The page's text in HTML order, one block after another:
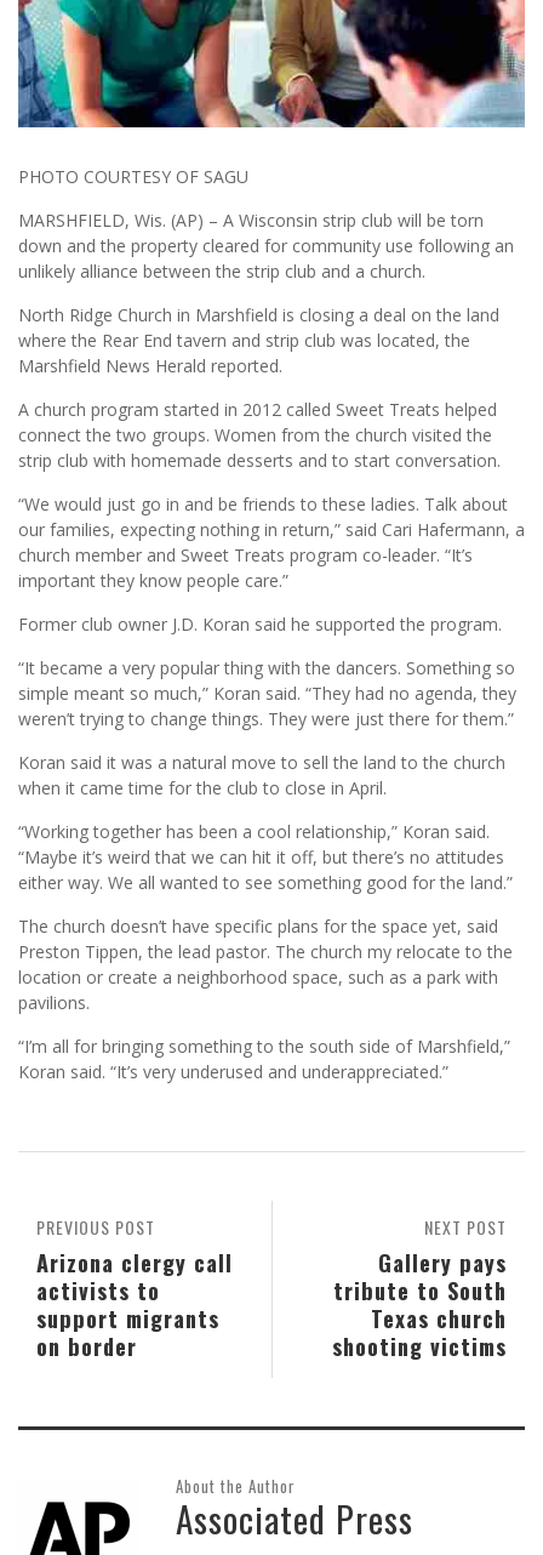
PHOTO COURTESY OF SAGU
MARSHFIELD, Wis. (AP) – A Wisconsin strip club will be torn
down and the property cleared for community use following an
unlikely alliance between the strip club and a church.
North Ridge Church in Marshfield is closing a deal on the land
where the Rear End tavern and strip club was located, the
Marshfield News Herald reported.
A church program started in 2012 called Sweet Treats helped
connect the two groups. Women from the church visited the
strip club with homemade desserts and to start conversation.
“We would just go in and be friends to these ladies. Talk about
our families, expecting nothing in return,” said Cari Hafermann, a
church member and Sweet Treats program co-leader. “It’s
important they know people care.”
Former club owner J.D. Koran said he supported the program.
“It became a very popular thing with the dancers. Something so
simple meant so much,” Koran said. “They had no agenda, they
weren’t trying to change things. They were just there for them.”
Koran said it was a natural move to sell the land to the church
when it came time for the club to close in April.
“Working together has been a cool relationship,” Koran said.
“Maybe it’s weird that we can hit it off, but there’s no attitudes
either way. We all wanted to see something good for the land.”
The church doesn’t have specific plans for the space yet, said
Preston Tippen, the lead pastor. The church my relocate to the
location or create a neighborhood space, such as a park with
pavilions.
“I’m all for bringing something to the south side of Marshfield,”
Koran said. “It’s very underused and underappreciated.”
NEXT POST
Gallery pays
tribute to South
Texas church
shooting victims
PREVIOUS POST
Arizona clergy call
activists to
support migrants
on border
About the Author
Associated Press